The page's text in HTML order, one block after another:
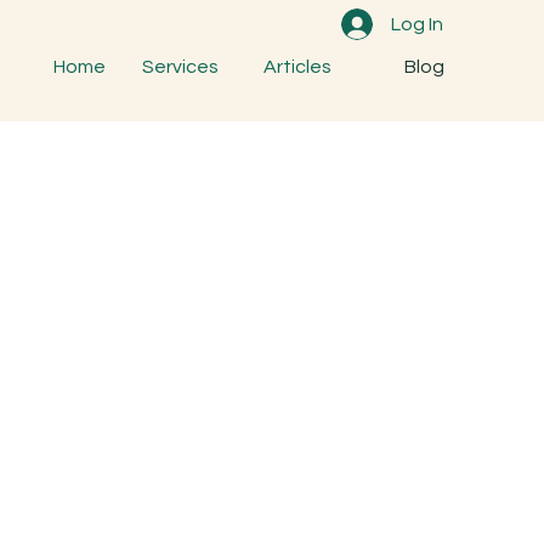
Home Services Articles Blog
Log In